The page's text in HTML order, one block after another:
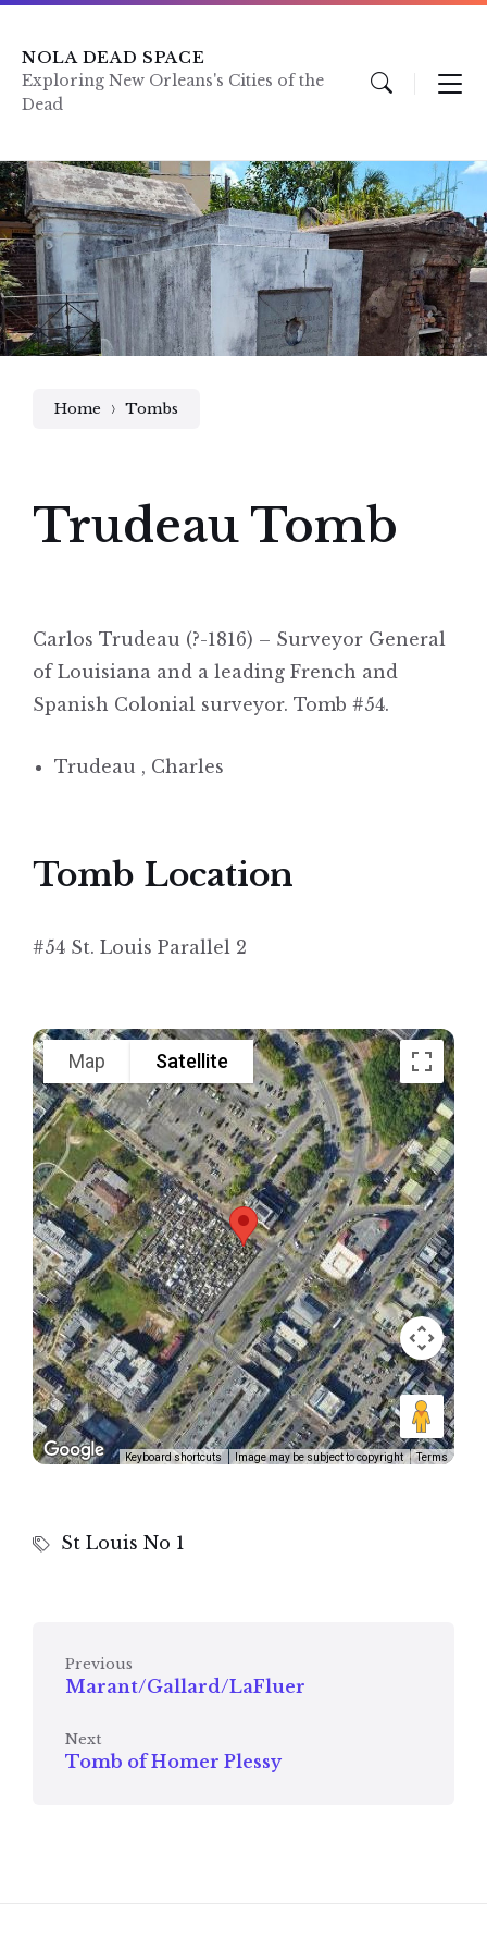
Skip
content
Skip
main
navigation
Skip
footer
NOLA DEAD SPACE
Exploring New Orleans's Cities of the
Dead
Home Tombs
Trudeau Tomb
Carlos Trudeau (?-1816) – Surveyor General
of Louisiana and a leading French and
Spanish Colonial surveyor. Tomb #54.
Trudeau , Charles
Tomb Location
#54 St. Louis Parallel 2
Map Satellite
Keyboard shortcuts Image may be subject to copyright Terms
St Louis No 1
Previous
Marant/Gallard/LaFluer
Next
Tomb of Homer Plessy